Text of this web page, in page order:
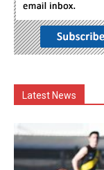
Latest News